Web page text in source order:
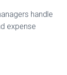
handle
expense